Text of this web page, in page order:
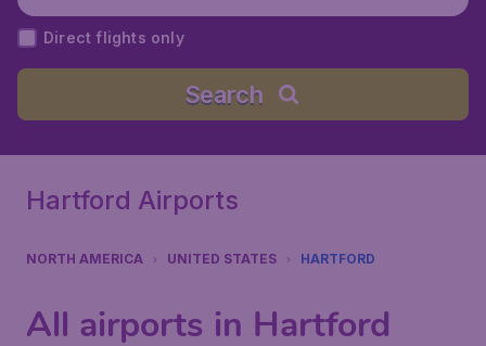
Direct flights only
Search
Hartford Airports
NORTH AMERICA UNITED STATES HARTFORD
All airports in Hartford